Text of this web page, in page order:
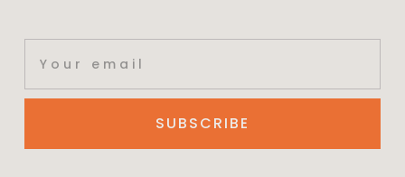
SUBSCRIBE